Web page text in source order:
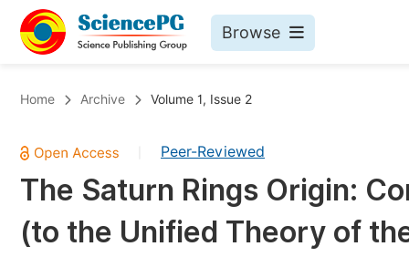
Browse
Chemistry
Medicine & Health
Materials Science
Home Archive Volume 1, Issue 2
Peer-Reviewed
The Saturn Rings Origin:
(to the Unified Theory of